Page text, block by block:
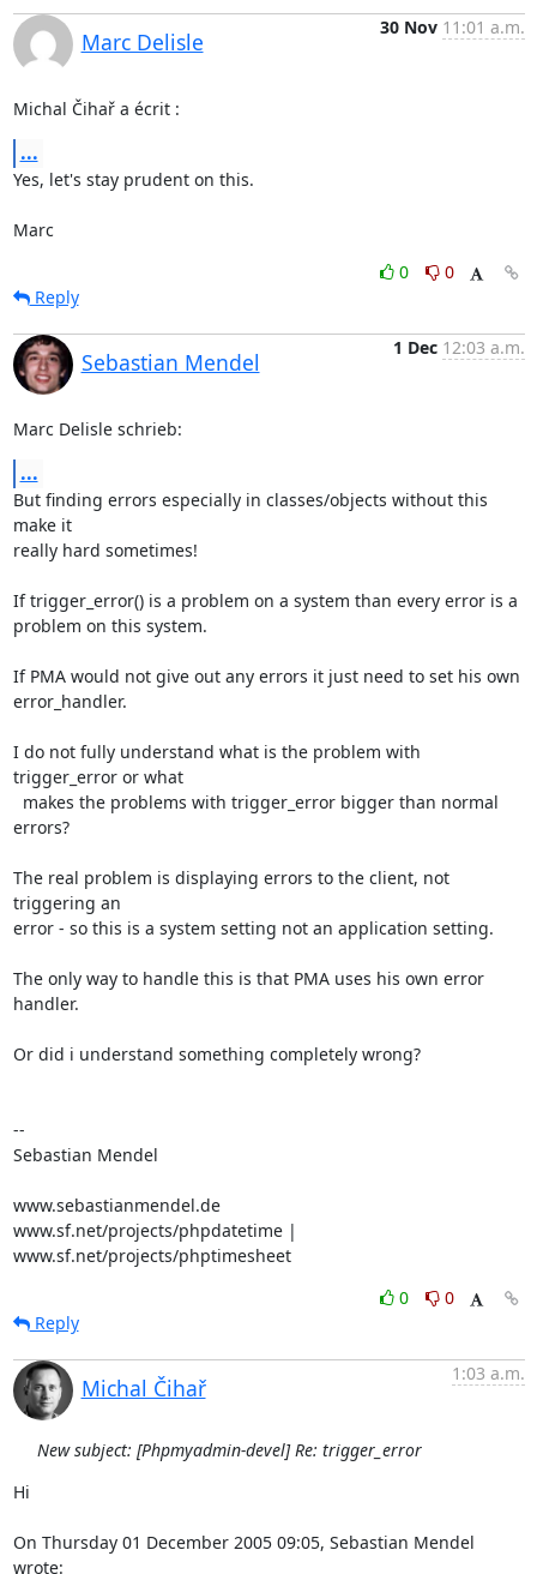
Marc Delisle
30 Nov 11:01 a.m.
Michal Čihař a écrit :
...
Yes, let's stay prudent on this.
Marc
0
0
Reply
Sebastian Mendel
1 Dec 12:03 a.m.
Marc Delisle schrieb:
...
But finding errors especially in classes/objects without this
make it
really hard sometimes!
If trigger_error() is a problem on a system than every error is a
problem on this system.
If PMA would not give out any errors it just need to set his own
error_handler.
I do not fully understand what is the problem with
trigger_error or what
errors?
The real problem is displaying errors to the client, not
triggering an
error - so this is a system setting not an application setting.
The only way to handle this is that PMA uses his own error
handler.
Or did i understand something completely wrong?
--
Sebastian Mendel
www.sebastianmendel.de
www.sf.net/projects/phpdatetime |
www.sf.net/projects/phptimesheet
0
0
Reply
Michal Čihař
1:03 a.m.
New subject: [Phpmyadmin-devel] Re: trigger_error
Hi
On Thursday 01 December 2005 09:05, Sebastian Mendel
wrote: